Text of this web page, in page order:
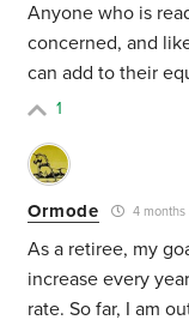
Anyone who is
concerned, and
can add to their
1
Ormode 4 months
As a retiree, my
increase every
rate. So far, I am